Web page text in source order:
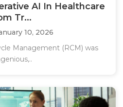
AI In Healthcare
Tr...
10, 2026
Management (RCM) was